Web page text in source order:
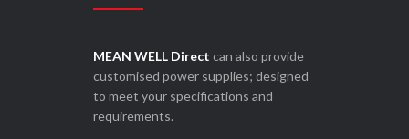
MEAN WELL Direct can also provide
customised power supplies; designed
to meet your specifications and
requirements.